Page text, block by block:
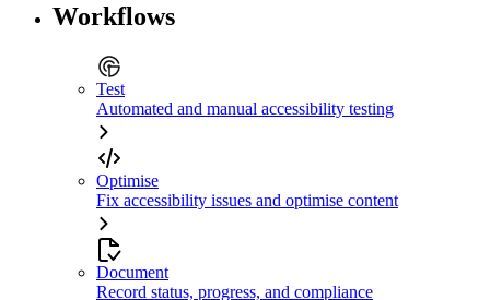
Workflows
Test
Automated and manual accessibility testing
Optimise
Fix accessibility issues and optimise content
Document
Record status, progress, and compliance